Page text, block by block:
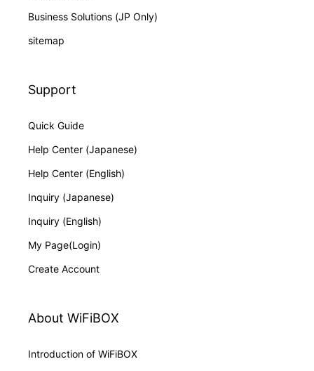
Business Solutions (JP Only)
sitemap
Support
Quick Guide
Help Center (Japanese)
Help Center (English)
Inquiry (Japanese)
Inquiry (English)
My Page(Login)
Create Account
About WiFiBOX
Introduction of WiFiBOX